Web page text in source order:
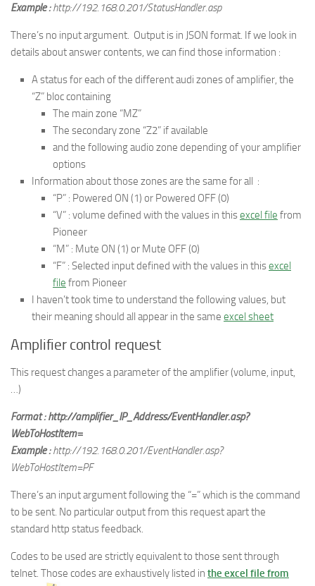
Example :http://192.168.0.201/StatusHandler.asp
There’s no input argument. Output is in JSON format. If we look in
details about answer contents, we can find those information :
A status for each of the different audi zones of amplifier, the
“Z” bloc containing
The main zone “MZ”
The secondary zone “Z2” if available
and the following audio zone depending of your amplifier
options
Information about those zones are the same for all :
“P” : Powered ON (1) or Powered OFF (0)
“V” : volume defined with the values in thisexcel file from
Pioneer
“M” : Mute ON (1) or Mute OFF (0)
“F” : Selected input defined with the values in thisexcel
file from Pioneer
I haven’t took time to understand the following values, but
their meaning should all appear in the same excel sheet
Amplifier control request
This request changes a parameter of the amplifier (volume, input,
…)
Format : http://amplifier_IP_Address/EventHandler.asp?
WebToHostItem=
Example :http://192.168.0.201/EventHandler.asp?
WebToHostItem=PF
There’s an input argument following the “=” which is the command
to be sent. No particular output from this request apart the
standard http status feedback.
Codes to be used are strictly equivalent to those sent through
telnet. Those codes are exhaustively listed in the excel file from